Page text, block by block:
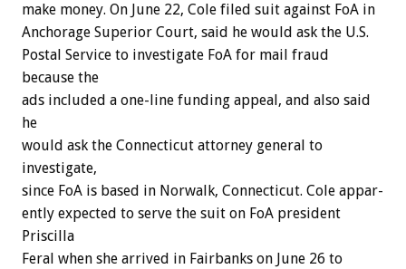
make money. On June 22, Cole filed suit against FoA in
Anchorage Superior Court, said he would ask the U.S.
Postal Service to investigate FoA for mail fraud
because the
ads included a one-line funding appeal, and also said
he
would ask the Connecticut attorney general to
investigate,
since FoA is based in Norwalk, Connecticut. Cole appar-
ently expected to serve the suit on FoA president
Priscilla
Feral when she arrived in Fairbanks on June 26 to